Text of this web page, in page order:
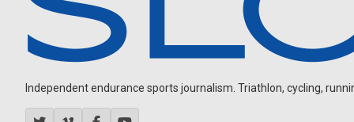
Independent endurance sports journalism. Triathlon, cycling,